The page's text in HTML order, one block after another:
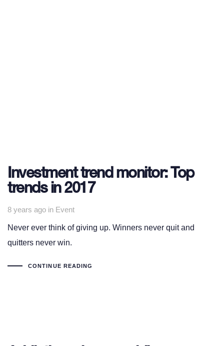
Investment trend monitor: Top
trends in 2017
8 years ago in
Tags Event
Never ever think of giving up. Winners never quit and
quitters never win.
CONTINUE READING